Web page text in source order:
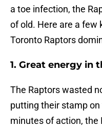
a toe infection, the
of old. Here are a few
Toronto Raptors
1. Great energy in
The Raptors wasted
putting their stamp
minutes of action, the